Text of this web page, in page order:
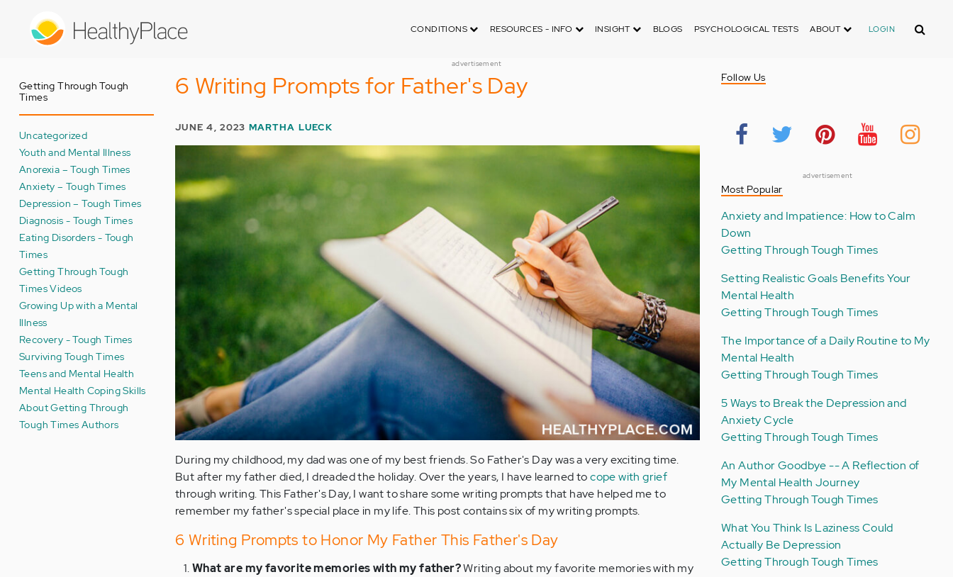
CONDITIONS RESOURCES - INFO INSIGHT BLOGS PSYCHOLOGICAL TESTS ABOUT LOGIN Search
advertisement
Getting Through Tough
Times
Uncategorized
Youth and Mental Illness
Anorexia – Tough Times
Anxiety – Tough Times
Depression – Tough Times
Diagnosis - Tough Times
Eating Disorders - Tough
Times
Getting Through Tough
Times Videos
Growing Up with a Mental
Illness
Recovery - Tough Times
Surviving Tough Times
Teens and Mental Health
Mental Health Coping Skills
About Getting Through
Tough Times Authors
6 Writing Prompts for Father's Day
JUNE 4, 2023 MARTHA LUECK
During my childhood, my dad was one of my best friends. So Father's Day was a very exciting time.
But after my father died, I dreaded the holiday. Over the years, I have learned tocope with grief
through writing. This Father's Day, I want to share some writing prompts that have helped me to
remember my father's special place in my life. This post contains six of my writing prompts.
6 Writing Prompts to Honor My Father This Father's Day
What are my favorite memories with my father?Writing about my favorite memories with my
Follow Us
advertisement
Most Popular
Anxiety and Impatience: How to Calm
Down
Getting Through Tough Times
Setting Realistic Goals Benefits Your
Mental Health
Getting Through Tough Times
The Importance of a Daily Routine to My
Mental Health
Getting Through Tough Times
5 Ways to Break the Depression and
Anxiety Cycle
Getting Through Tough Times
An Author Goodbye -- A Reflection of
My Mental Health Journey
Getting Through Tough Times
What You Think Is Laziness Could
Actually Be Depression
Getting Through Tough Times